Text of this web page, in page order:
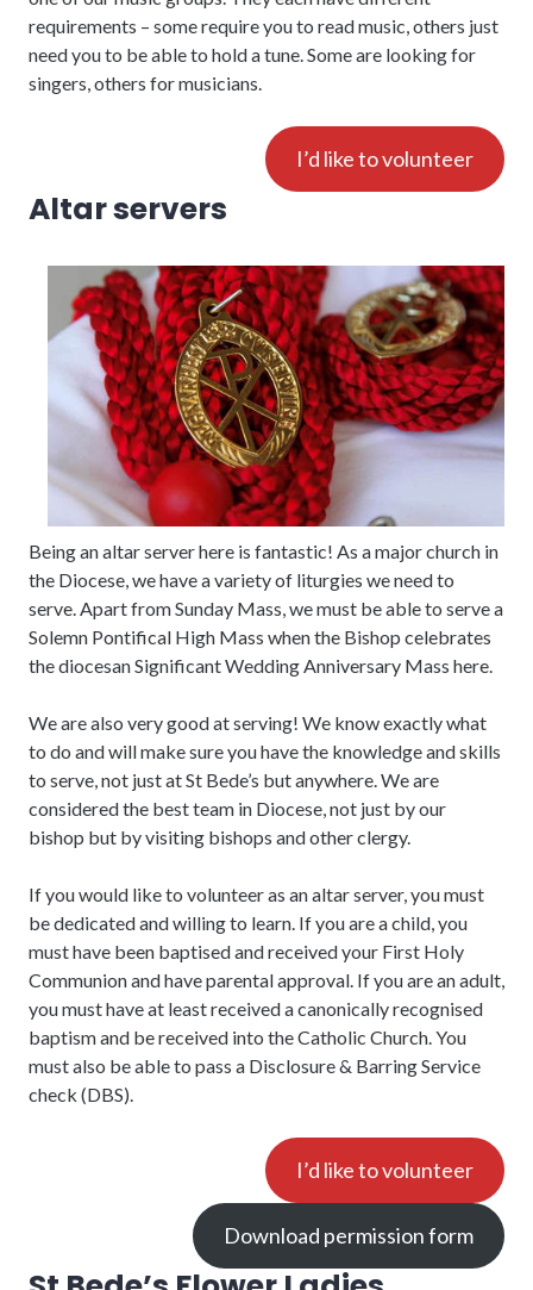
requirements – some require you to read music, others just
need you to be able to hold a tune. Some are looking for
singers, others for musicians.
I’d like to volunteer
Altar servers
Being an altar server here is fantastic! As a major church in
the Diocese, we have a variety of liturgies we need to
serve. Apart from Sunday Mass, we must be able to serve a
Solemn Pontifical High Mass when the Bishop celebrates
the diocesan Significant Wedding Anniversary Mass here.
We are also very good at serving! We know exactly what
to do and will make sure you have the knowledge and skills
to serve, not just at St Bede’s but anywhere. We are
considered the best team in Diocese, not just by our
bishop but by visiting bishops and other clergy.
If you would like to volunteer as an altar server, you must
be dedicated and willing to learn. If you are a child, you
must have been baptised and received your First Holy
Communion and have parental approval. If you are an adult,
you must have at least received a canonically recognised
baptism and be received into the Catholic Church. You
must also be able to pass a Disclosure & Barring Service
check (DBS).
I’d like to volunteer
Download permission form